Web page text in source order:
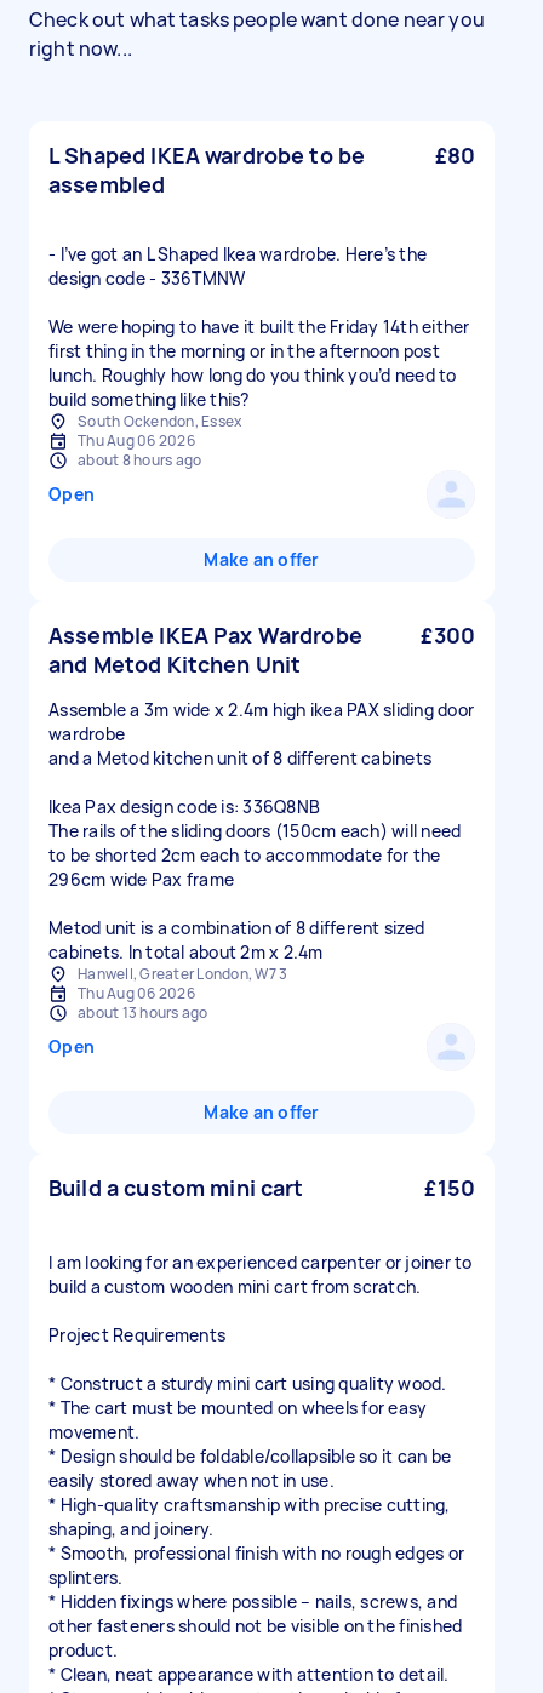
Check out what tasks people want done near you
right now...
L Shaped IKEA wardrobe to be
assembled
£80
- I’ve got an L Shaped Ikea wardrobe. Here’s the
design code - 336TMNW
We were hoping to have it built the Friday 14th either
first thing in the morning or in the afternoon post
lunch. Roughly how long do you think you’d need to
build something like this?
South Ockendon, Essex
Thu Aug 06 2026
about 8 hours ago
Open
Make an offer
Assemble IKEA Pax Wardrobe
and Metod Kitchen Unit
£300
Assemble a 3m wide x 2.4m high ikea PAX sliding door
wardrobe
and a Metod kitchen unit of 8 different cabinets
Ikea Pax design code is: 336Q8NB
The rails of the sliding doors (150cm each) will need
to be shorted 2cm each to accommodate for the
296cm wide Pax frame
Metod unit is a combination of 8 different sized
cabinets. In total about 2m x 2.4m
Hanwell, Greater London, W7 3
Thu Aug 06 2026
about 13 hours ago
Open
Make an offer
Build a custom mini cart £150
I am looking for an experienced carpenter or joiner to
build a custom wooden mini cart from scratch.
Project Requirements
* Construct a sturdy mini cart using quality wood.
* The cart must be mounted on wheels for easy
movement.
* Design should be foldable/collapsible so it can be
easily stored away when not in use.
* High-quality craftsmanship with precise cutting,
shaping, and joinery.
* Smooth, professional finish with no rough edges or
splinters.
* Hidden fixings where possible – nails, screws, and
other fasteners should not be visible on the finished
product.
* Clean, neat appearance with attention to detail.